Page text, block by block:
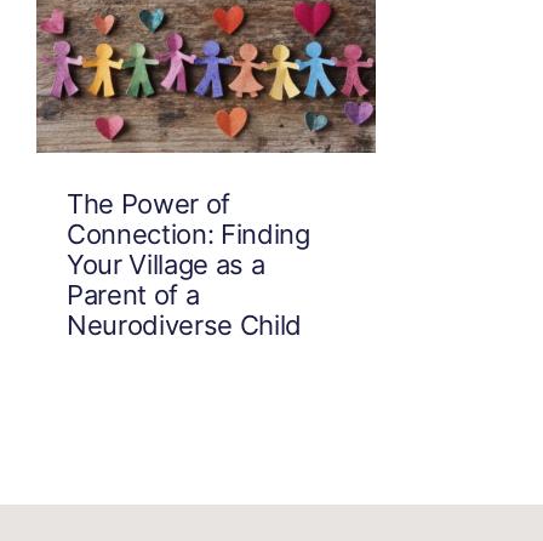
The Power of
Connection: Finding
Your Village as a
Parent of a
Neurodiverse Child